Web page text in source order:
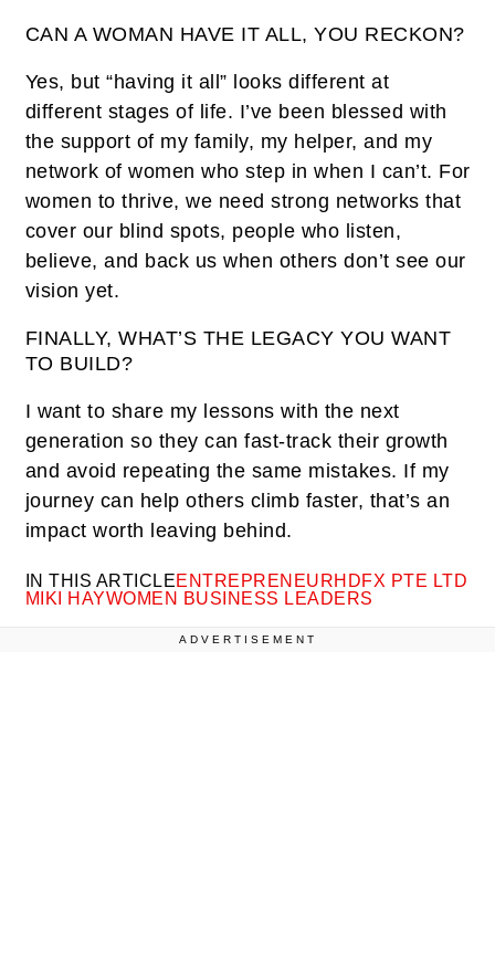
CAN A WOMAN HAVE IT ALL, YOU RECKON?
Yes, but “having it all” looks different at
different stages of life. I’ve been blessed with
the support of my family, my helper, and my
network of women who step in when I can’t. For
women to thrive, we need strong networks that
cover our blind spots, people who listen,
believe, and back us when others don’t see our
vision yet.
FINALLY, WHAT’S THE LEGACY YOU WANT
TO BUILD?
I want to share my lessons with the next
generation so they can fast-track their growth
and avoid repeating the same mistakes. If my
journey can help others climb faster, that’s an
impact worth leaving behind.
IN THIS ARTICLEENTREPRENEURHDFX PTE LTD
MIKI HAYWOMEN BUSINESS LEADERS
ADVERTISEMENT